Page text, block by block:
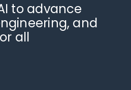
to advance
and
all